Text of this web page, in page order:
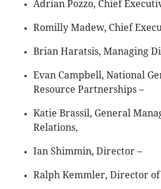
Adrian Pozzo, Chief
Romilly Madew, Chief
Brian Haratsis, Managing
Evan Campbell, National
Resource Partnerships –
Katie Brassil, General
Relations,
Ian Shimmin, Director –
Ralph Kemmler, Director